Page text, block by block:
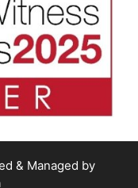
& Managed by